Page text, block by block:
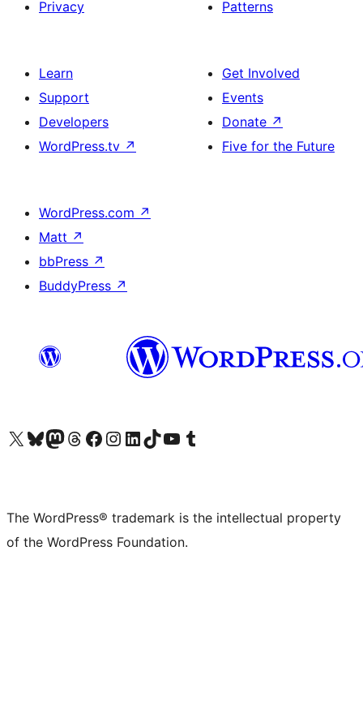
Privacy Patterns
Learn
Support
Developers
WordPress.tv ↗
Get Involved
Events
Donate ↗
Five for the Future
WordPress.com ↗
Matt ↗
bbPress ↗
BuddyPress ↗
Visit our X (formerly Twitter) account
Visit our Bluesky account
Visit our Mastodon account
Visit our Threads account
Visit our Facebook page
Visit our Instagram account
Visit our LinkedIn account
Visit our TikTok account
Visit our YouTube channel
Visit our Tumblr account
The WordPress® trademark is the intellectual property
of the WordPress Foundation.